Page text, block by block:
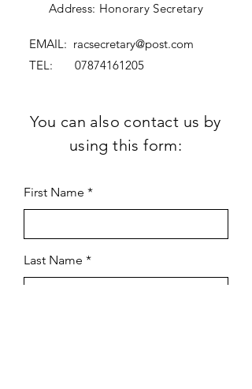
Address: Honorary Secretary
EMAIL: racsecretary@post.com
TEL: 07874161205
You can also contact us by
using this form:
First Name
Last Name